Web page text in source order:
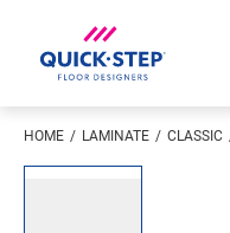
HOME LAMINATE CLASSIC